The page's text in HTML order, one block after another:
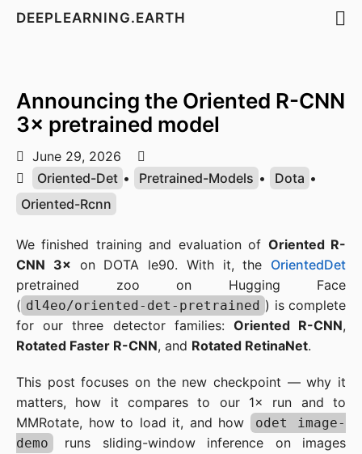
DEEPLEARNING.EARTH
Announcing the Oriented R-CNN
3× pretrained model
June 29, 2026
Oriented-Det • Pretrained-Models • Dota •
Oriented-Rcnn
We finished training and evaluation of Oriented R-
CNN 3× on DOTA le90. With it, the OrientedDet
pretrained zoo on Hugging Face
( dl4eo/oriented-det-pretrained ) is complete
for our three detector families: Oriented R-CNN,
Rotated Faster R-CNN, and Rotated RetinaNet.
This post focuses on the new checkpoint — why it
matters, how it compares to our 1× run and to
MMRotate, how to load it, and how
odet image-
demo
runs sliding-window inference on images